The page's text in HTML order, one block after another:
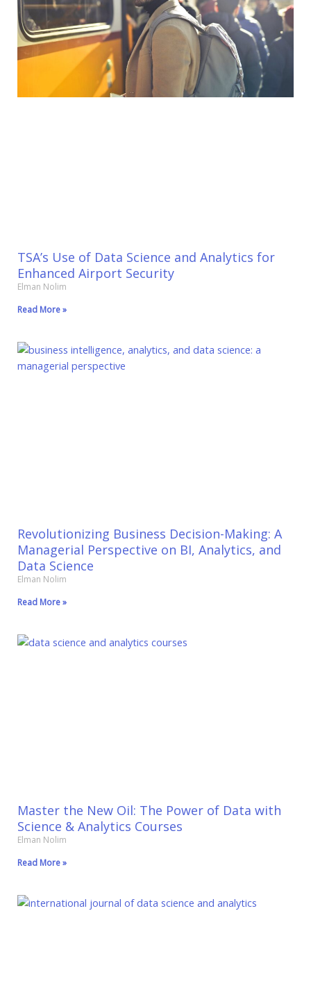
TSA’s Use of Data Science and Analytics for
Enhanced Airport Security
Elman Nolim
Read More »
Revolutionizing Business Decision-Making: A
Managerial Perspective on BI, Analytics, and
Data Science
Elman Nolim
Read More »
Master the New Oil: The Power of Data with
Science & Analytics Courses
Elman Nolim
Read More »